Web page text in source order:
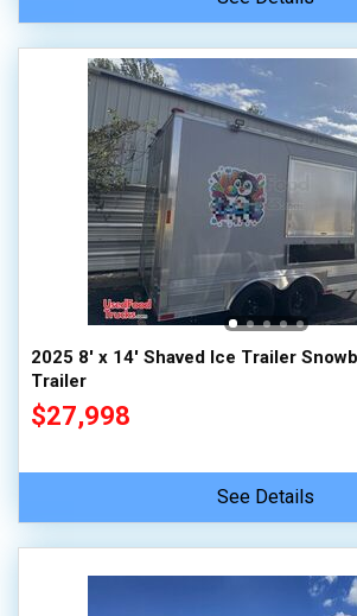
2025 8' x 14' Shaved Ice Trailer
Trailer
$27,998
See Details